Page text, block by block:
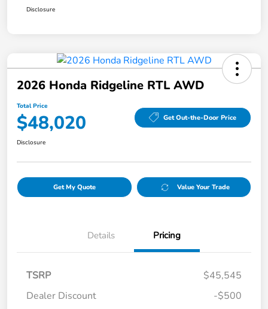
Disclosure
2026 Honda Ridgeline RTL AWD
Total Price
$48,020 Get Out-the-Door Price
Disclosure
Get My Quote Value Your Trade
Details Pricing
TSRP
$45,545
Dealer Discount
-$500